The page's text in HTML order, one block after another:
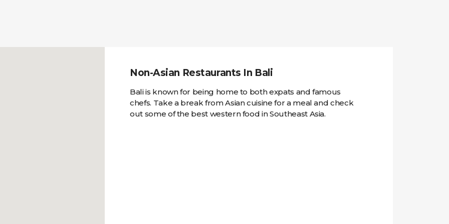
Non-Asian Restaurants In Bali
Bali is known for being home to both expats and famous
chefs. Take a break from Asian cuisine for a meal and check
out some of the best western food in Southeast Asia.